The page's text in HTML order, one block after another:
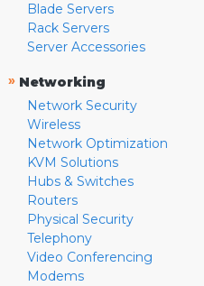
Blade Servers
Rack Servers
Server Accessories
» Networking
Network Security
Wireless
Network Optimization
KVM Solutions
Hubs & Switches
Routers
Physical Security
Telephony
Video Conferencing
Modems